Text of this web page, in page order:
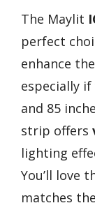
The Maylit
perfect
enhance
especially
and 85
strip offers
lighting
You’ll love
matches